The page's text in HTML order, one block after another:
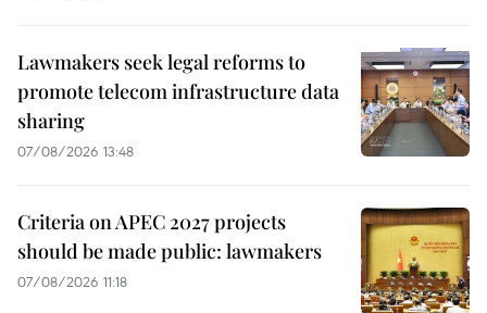
Lawmakers seek legal reforms to
promote telecom infrastructure data
sharing
07/08/2026 13:48
Criteria on APEC 2027 projects
should be made public: lawmakers
07/08/2026 11:18